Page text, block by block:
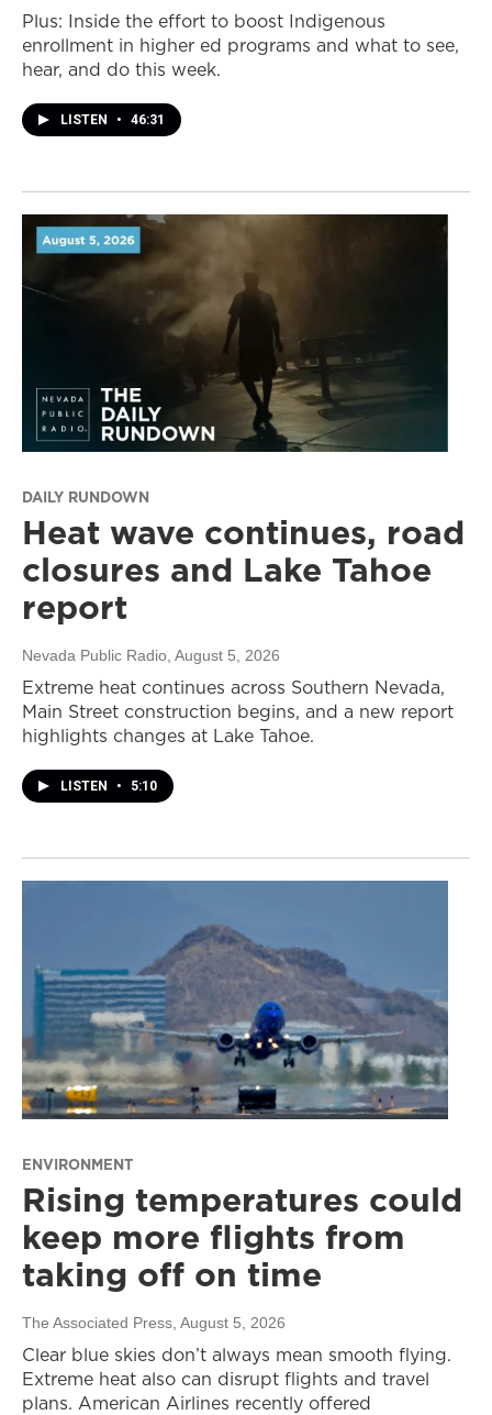
Plus: Inside the effort to boost Indigenous
enrollment in higher ed programs and what to see,
hear, and do this week.
LISTEN • 46:31
DAILY RUNDOWN
Heat wave continues, road
closures and Lake Tahoe
report
Nevada Public Radio, August 5, 2026
Extreme heat continues across Southern Nevada,
Main Street construction begins, and a new report
highlights changes at Lake Tahoe.
LISTEN • 5:10
ENVIRONMENT
Rising temperatures could
keep more flights from
taking off on time
The Associated Press , August 5, 2026
Clear blue skies don’t always mean smooth flying.
Extreme heat also can disrupt flights and travel
plans. American Airlines recently offered